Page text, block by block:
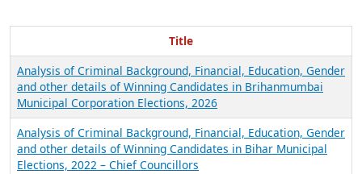
Title
Analysis of Criminal Background, Financial, Education, Gender
and other details of Winning Candidates in Brihanmumbai
Municipal Corporation Elections, 2026
Analysis of Criminal Background, Financial, Education, Gender
and other details of Winning Candidates in Bihar Municipal
Elections, 2022 – Chief Councillors